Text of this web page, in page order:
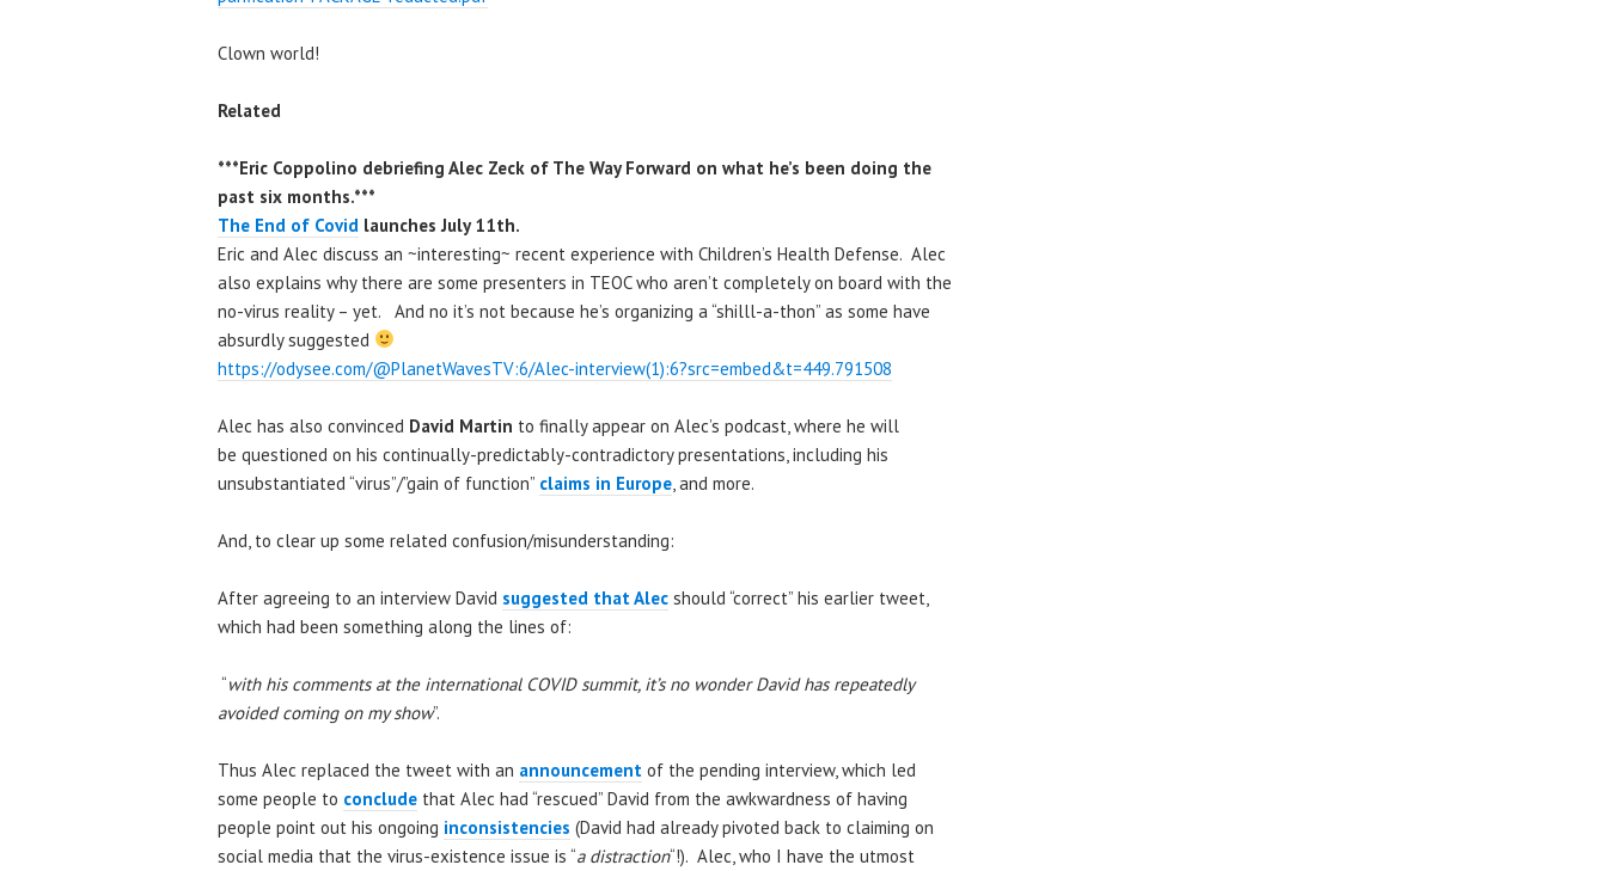
Clown world!
Related
***Eric Coppolino debriefing Alec Zeck of The Way Forward on what he’s been doing the
past six months.***
The End of Covid launches July 11th.
Eric and Alec discuss an ~interesting~ recent experience with Children’s Health Defense. Alec
also explains why there are some presenters in TEOC who aren’t completely on board with the
no-virus reality – yet. And no it’s not because he’s organizing a “shilll-a-thon” as some have
absurdly suggested
https://odysee.com/@PlanetWavesTV:6/Alec-interview(1):6?src=embed&t=449.791508
Alec has also convinced David Martin to finally appear on Alec’s podcast, where he will
be questioned on his continually-predictably-contradictory presentations, including his
unsubstantiated “virus”/”gain of function” claims in Europe , and more.
And, to clear up some related confusion/misunderstanding:
After agreeing to an interview David suggested that Alec should “correct” his earlier tweet,
which had been something along the lines of:
“with his comments at the international COVID summit, it’s no wonder David has repeatedly
avoided coming on my show”.
Thus Alec replaced the tweet with an announcement of the pending interview, which led
some people to conclude that Alec had “rescued” David from the awkwardness of having
people point out his ongoing inconsistencies (David had already pivoted back to claiming on
social media that the virus-existence issue is “a distraction“!). Alec, who I have the utmost